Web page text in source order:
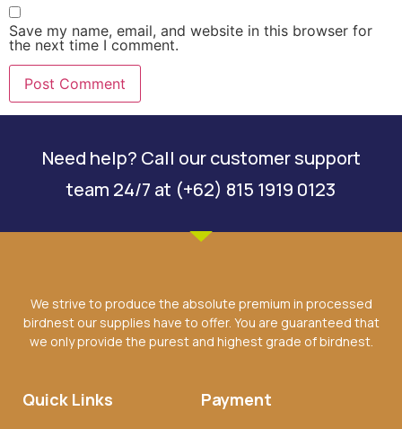
Save my name, email, and website in this browser for
the next time I comment.
Need help? Call our customer support
team 24/7 at (+62) 815 1919 0123
We strive to produce the absolute premium in processed
birdnest our supplies have to offer. You are guaranteed that
we only provide the purest and highest grade of birdnest.
Quick Links Payment